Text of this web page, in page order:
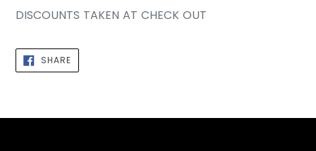
product
to
cart
DISCOUNTS TAKEN AT CHECK OUT
SHARESHARE
ON
FACEBOOK